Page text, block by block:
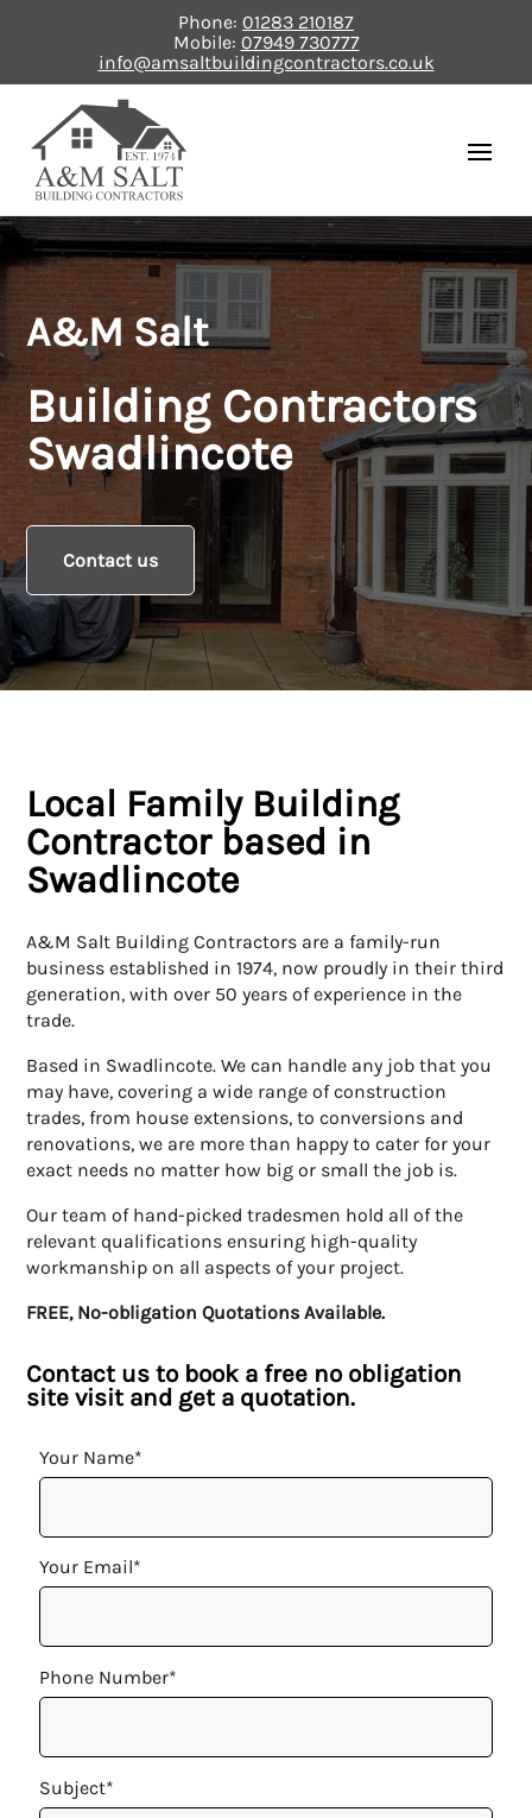
Phone: 01283 210187
Mobile: 07949 730777
info@amsaltbuildingcontractors.co.uk
A&M Salt
Building Contractors
Swadlincote
Contact us
Local Family Building
Contractor based in
Swadlincote
A&M Salt Building Contractors are a family-run
business established in 1974, now proudly in their third
generation, with over 50 years of experience in the
trade.
Based in Swadlincote. We can handle any job that you
may have, covering a wide range of construction
trades, from house extensions, to conversions and
renovations, we are more than happy to cater for your
exact needs no matter how big or small the job is.
Our team of hand-picked tradesmen hold all of the
relevant qualifications ensuring high-quality
workmanship on all aspects of your project.
FREE, No-obligation Quotations Available.
Contact us to book a free no obligation
site visit and get a quotation.
Your Name*
Your Email*
Phone Number*
Subject*